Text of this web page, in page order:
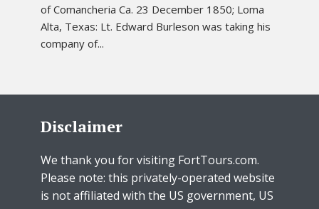
of Comancheria Ca. 23 December 1850; Loma
Alta, Texas: Lt. Edward Burleson was taking his
company of...
Disclaimer
We thank you for visiting FortTours.com.
Please note: this privately-operated website
is not affiliated with the US government, US